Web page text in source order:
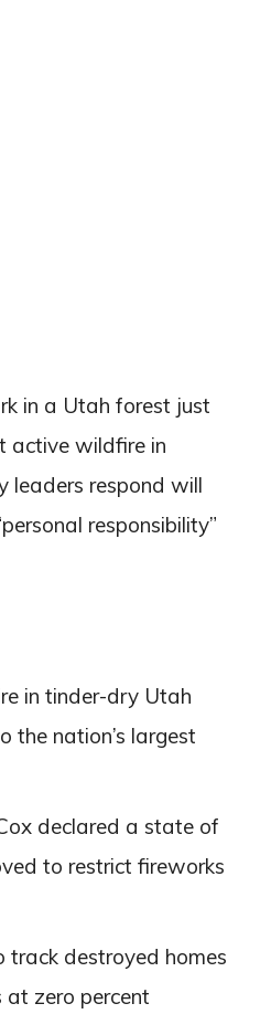
in a Utah forest just
active wildfire in
leaders respond will
responsibility”
in tinder-dry Utah
the nation’s largest
declared a state of
to restrict fireworks
track destroyed homes
zero percent